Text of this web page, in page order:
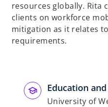
resources globally. Rita
clients on workforce
mitigation as it relates
requirements.
Education
University of